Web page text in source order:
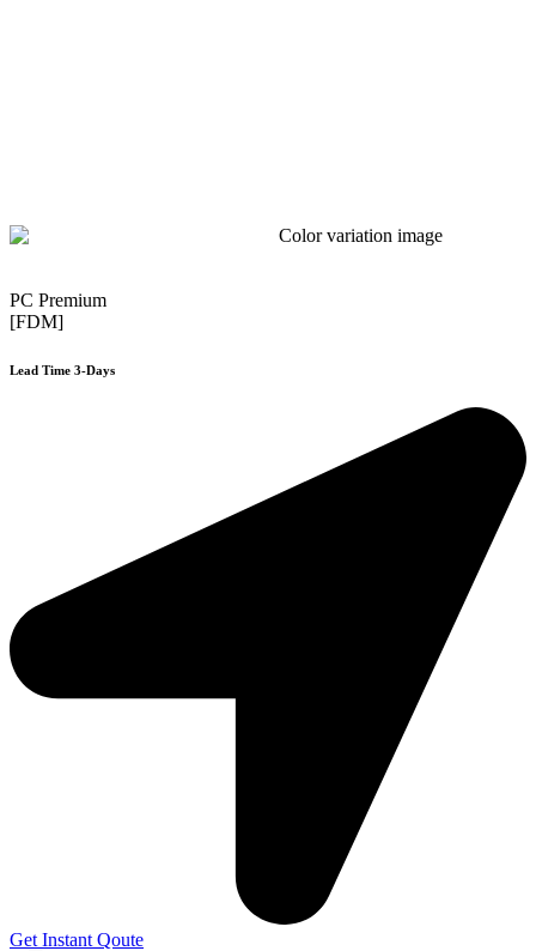
PC Premium
[FDM]
Lead Time 3-Days
Get Instant Qoute